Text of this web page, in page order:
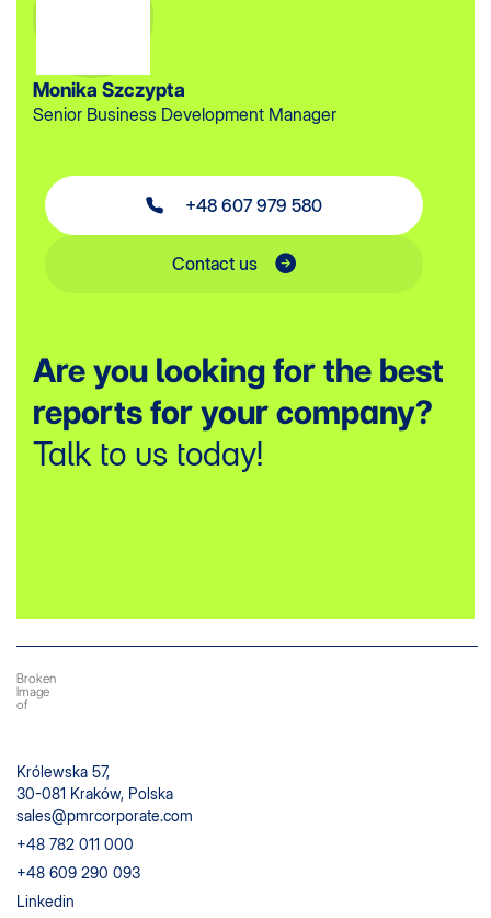
Are you looking for the best
reports for your company?
Talk to us today!
Monika Szczypta
Senior Business Development Manager
+48 607 979 580
Contact us
Królewska 57,
30-081 Kraków, Polska
sales@pmrcorporate.com
+48 782 011 000
+48 609 290 093
Linkedin